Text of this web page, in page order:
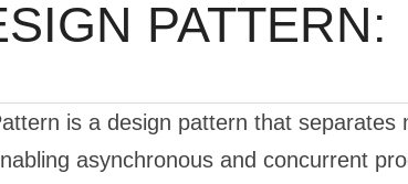
is a design pattern that separates
asynchronous and concurrent